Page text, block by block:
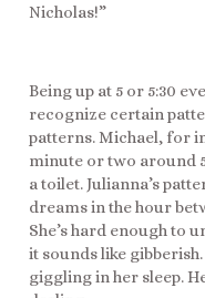
Nicholas!”
Being up at 5 or 5:30
recognize certain
patterns. Michael, for
minute or two around
a toilet. Julianna’s
dreams in the hour
She’s hard enough to
it sounds like
giggling in her sleep.